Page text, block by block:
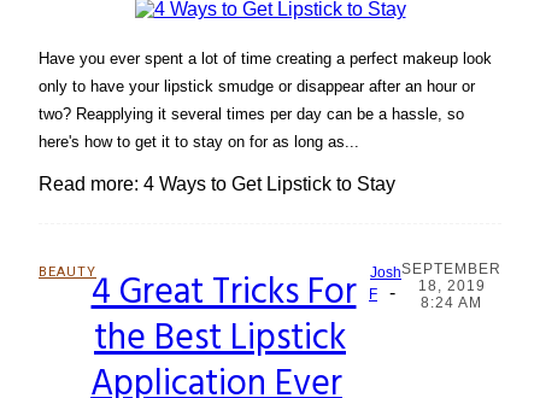
Have you ever spent a lot of time creating a perfect makeup look
only to have your lipstick smudge or disappear after an hour or
two? Reapplying it several times per day can be a hassle, so
here's how to get it to stay on for as long as...
Read more: 4 Ways to Get Lipstick to Stay
BEAUTY
Section
Heading
4 Great Tricks For
the Best Lipstick
Application Ever
Josh
F
-
SEPTEMBER
18, 2019
8:24 AM